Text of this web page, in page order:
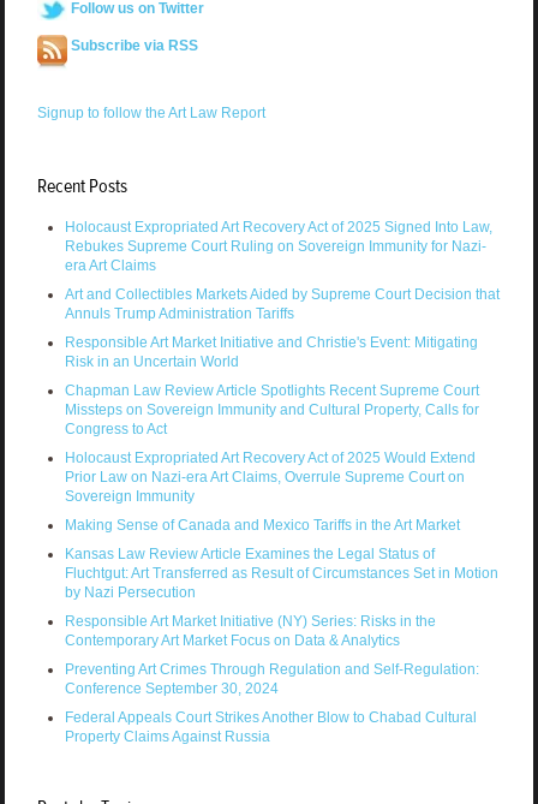
Follow us on Twitter
Subscribe via RSS
Signup to follow the Art Law Report
Recent Posts
Holocaust Expropriated Art Recovery Act of 2025 Signed Into Law,
Rebukes Supreme Court Ruling on Sovereign Immunity for Nazi-
era Art Claims
Art and Collectibles Markets Aided by Supreme Court Decision that
Annuls Trump Administration Tariffs
Responsible Art Market Initiative and Christie's Event: Mitigating
Risk in an Uncertain World
Chapman Law Review Article Spotlights Recent Supreme Court
Missteps on Sovereign Immunity and Cultural Property, Calls for
Congress to Act
Holocaust Expropriated Art Recovery Act of 2025 Would Extend
Prior Law on Nazi-era Art Claims, Overrule Supreme Court on
Sovereign Immunity
Making Sense of Canada and Mexico Tariffs in the Art Market
Kansas Law Review Article Examines the Legal Status of
Fluchtgut: Art Transferred as Result of Circumstances Set in Motion
by Nazi Persecution
Responsible Art Market Initiative (NY) Series: Risks in the
Contemporary Art Market Focus on Data & Analytics
Preventing Art Crimes Through Regulation and Self-Regulation:
Conference September 30, 2024
Federal Appeals Court Strikes Another Blow to Chabad Cultural
Property Claims Against Russia